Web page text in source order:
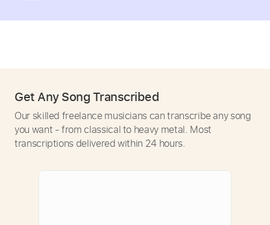
Get Any Song Transcribed
Our skilled freelance musicians can transcribe any song
you want - from classical to heavy metal. Most
transcriptions delivered within 24 hours.